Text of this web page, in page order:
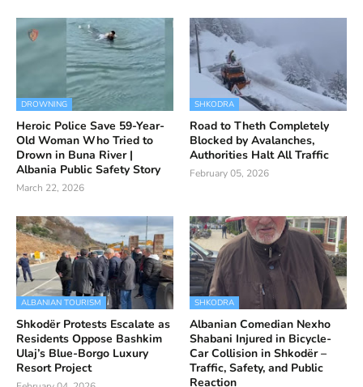
DROWNING
Heroic Police Save 59-Year-
Old Woman Who Tried to
Drown in Buna River |
Albania Public Safety Story
March 22, 2026
SHKODRA
Road to Theth Completely
Blocked by Avalanches,
Authorities Halt All Traffic
February 05, 2026
ALBANIAN TOURISM
Shkodër Protests Escalate as
Residents Oppose Bashkim
Ulaj’s Blue-Borgo Luxury
Resort Project
SHKODRA
Albanian Comedian Nexho
Shabani Injured in Bicycle-
Car Collision in Shkodër –
Traffic, Safety, and Public
Reaction